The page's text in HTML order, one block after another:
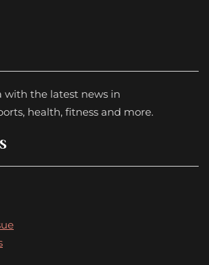
with the latest news in
health, fitness and more.